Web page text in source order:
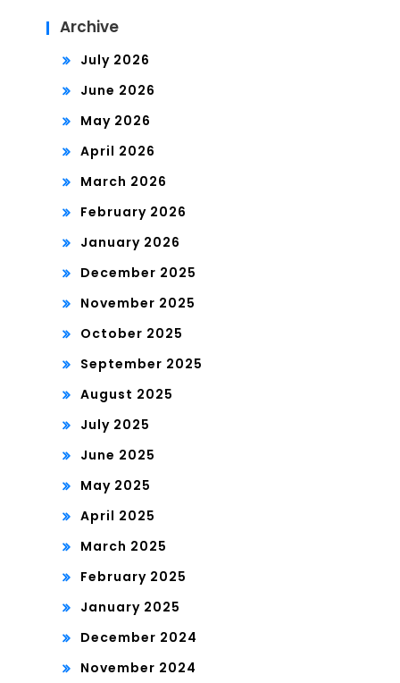
Archive
July 2026
June 2026
May 2026
April 2026
March 2026
February 2026
January 2026
December 2025
November 2025
October 2025
September 2025
August 2025
July 2025
June 2025
May 2025
April 2025
March 2025
February 2025
January 2025
December 2024
November 2024